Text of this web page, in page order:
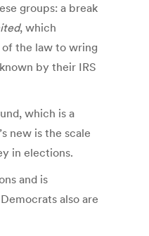
groups: a break
, which
of the law to wring
by their IRS
which is a
new is the scale
in elections.
and is
also are